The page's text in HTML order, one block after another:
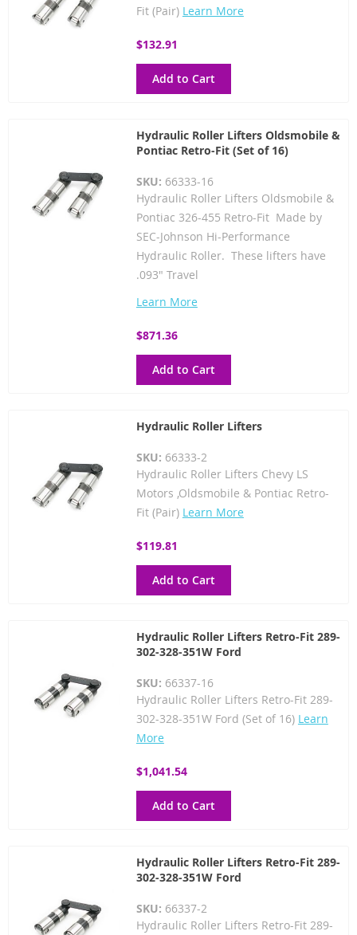
Fit (Pair) Learn More
$132.91
Add to Cart
Hydraulic Roller Lifters Oldsmobile &
Pontiac Retro-Fit (Set of 16)
SKU: 66333-16
Hydraulic Roller Lifters Oldsmobile &
Pontiac 326-455 Retro-Fit Made by
SEC-Johnson Hi-Performance
Hydraulic Roller. These lifters have
.093" Travel
Learn More
$871.36
Add to Cart
Hydraulic Roller Lifters
SKU: 66333-2
Hydraulic Roller Lifters Chevy LS
Motors ,Oldsmobile & Pontiac Retro-
Fit (Pair) Learn More
$119.81
Add to Cart
Hydraulic Roller Lifters Retro-Fit 289-
302-328-351W Ford
SKU: 66337-16
Hydraulic Roller Lifters Retro-Fit 289-
302-328-351W Ford (Set of 16) Learn
More
$1,041.54
Add to Cart
Hydraulic Roller Lifters Retro-Fit 289-
302-328-351W Ford
SKU: 66337-2
Hydraulic Roller Lifters Retro-Fit 289-